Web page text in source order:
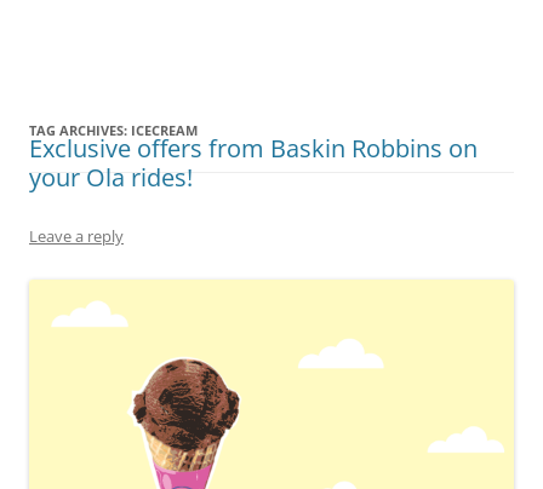
TAG ARCHIVES: ICECREAM
Exclusive offers from Baskin Robbins on
your Ola rides!
Leave a reply